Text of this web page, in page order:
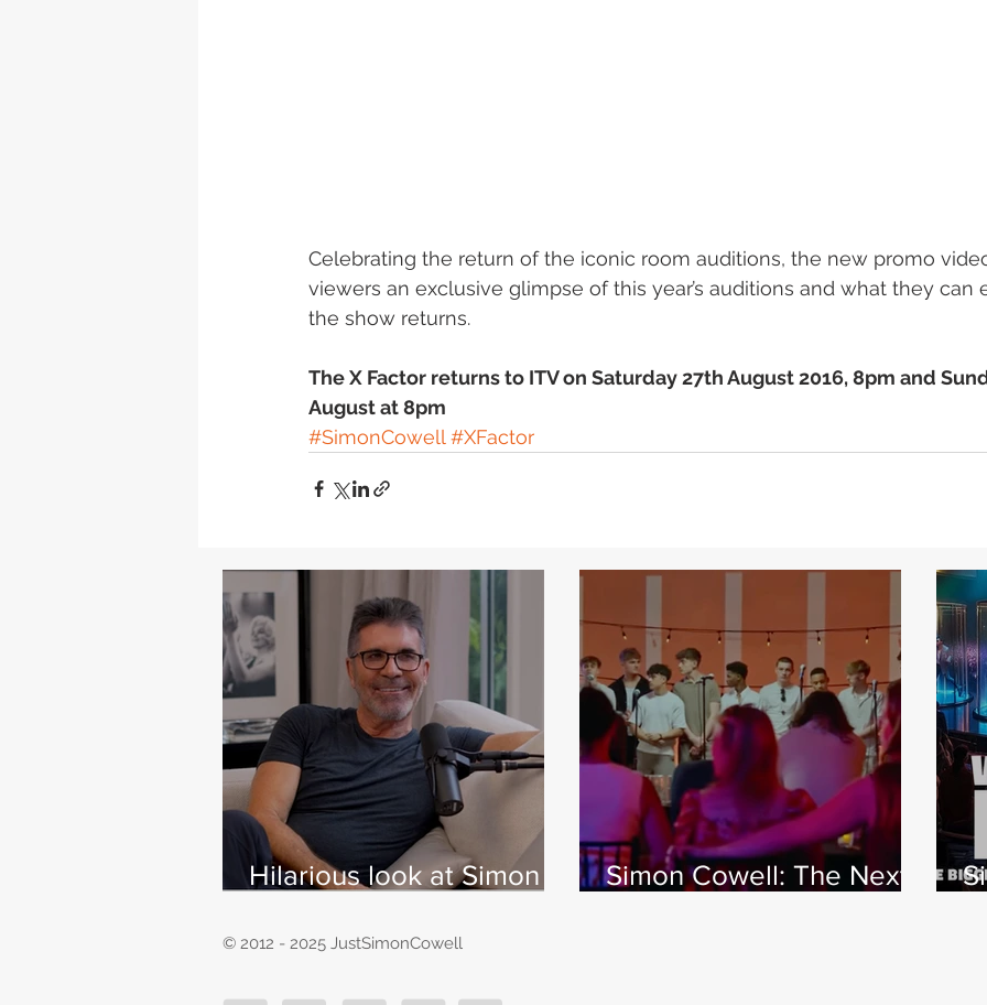
Celebrating the return of the iconic room auditions, the new promo
viewers an exclusive glimpse of this year’s auditions and what they
the show returns.
The X Factor returns to ITV on Saturday 27th August 2016, 8pm and
August at 8pm
#SimonCowell #XFactor
Hilarious look at Simon
East
Simon Cowell: The Next
© 2012 - 2025 JustSimonCowell